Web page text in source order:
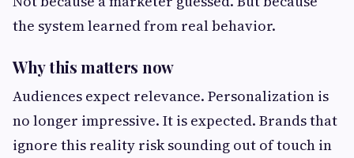
the system learned from real behavior.
Why this matters now
Audiences expect relevance. Personalization is
no longer impressive. It is expected. Brands that
ignore this reality risk sounding out of touch in